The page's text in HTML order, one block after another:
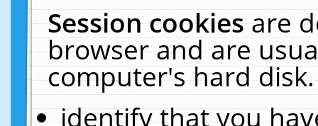
Session cookiesare
browser and are
computer's hard
identify that you